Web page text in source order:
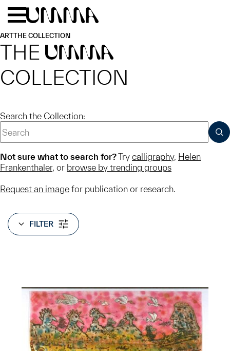
Skip to main content
ARTTHE COLLECTION
THE UMMA
COLLECTION
Search the Collection:
Not sure what to search for?Try calligraphy, Helen
Frankenthaler, or browse by trending groups
Request an image for publication or research.
FILTER